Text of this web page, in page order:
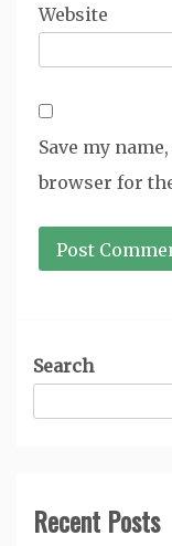
Website
Save my
browser for
Search
Recent Posts